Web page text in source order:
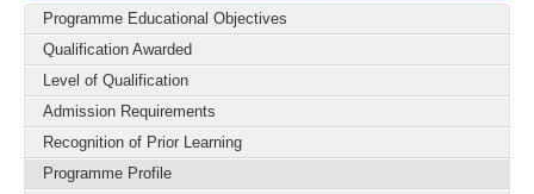
Programme Educational Objectives
Qualification Awarded
Level of Qualification
Admission Requirements
Recognition of Prior Learning
Programme Profile